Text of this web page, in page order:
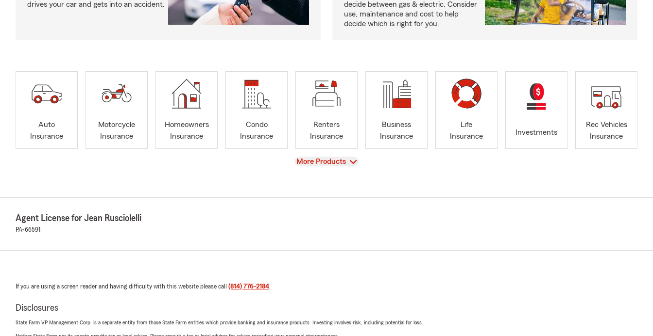
drives your car and gets into an accident.
decide between gas & electric. Consider
use, maintenance and cost to help
decide which is right for you.
Auto
Insurance
Motorcycle
Insurance
Homeowners
Insurance
Condo
Insurance
Renters
Insurance
Business
Insurance
Life
Insurance
Investments
Rec Vehicles
Insurance
View
More Products
Agent License for Jean Rusciolelli
PA-66591
If you are using a screen reader and having difficulty with this website please call (814) 776-2184.
Disclosures
State Farm VP Management Corp. is a separate entity from those State Farm entities which provide banking and insurance products. Investing involves risk, including potential for loss.